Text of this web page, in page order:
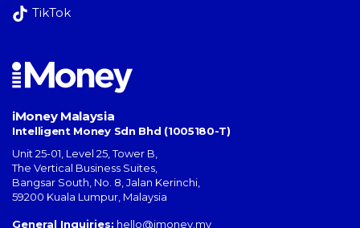
TikTok
iMoney Malaysia
Intelligent Money Sdn Bhd (1005180-T)
Unit 25-01, Level 25, Tower B,
The Vertical Business Suites,
Bangsar South, No. 8, Jalan Kerinchi,
59200 Kuala Lumpur, Malaysia
General Inquiries: hello@imoney.my